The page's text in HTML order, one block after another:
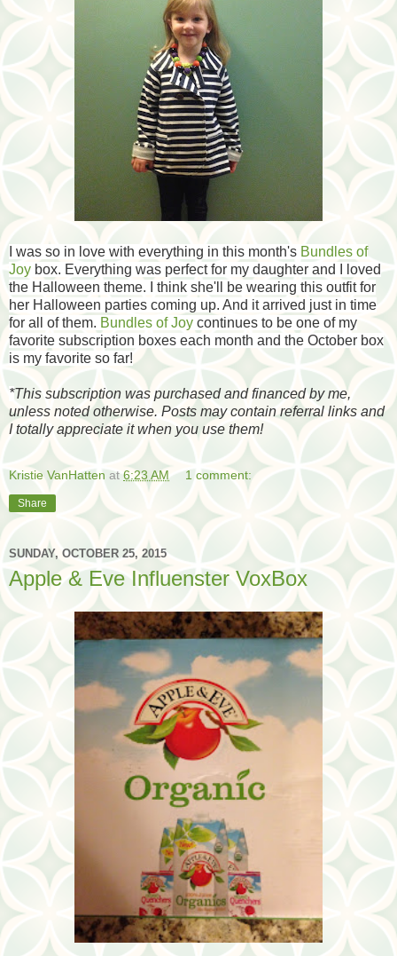
I was so in love with everything in this month's Bundles of
Joy box. Everything was perfect for my daughter and I loved
the Halloween theme. I think she'll be wearing this outfit for
her Halloween parties coming up. And it arrived just in time
for all of them. Bundles of Joy continues to be one of my
favorite subscription boxes each month and the October box
is my favorite so far!
*This subscription was purchased and financed by me,
unless noted otherwise. Posts may contain referral links and
I totally appreciate it when you use them!
Kristie VanHatten at 6:23 AM 1 comment:
Share
SUNDAY, OCTOBER 25, 2015
Apple & Eve Influenster VoxBox